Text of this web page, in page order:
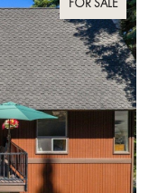
FOR SALE